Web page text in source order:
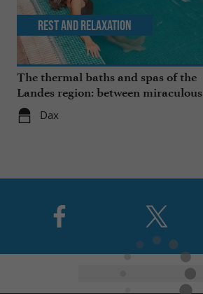
The thermal baths and spas of the
Landes region: between miraculous
springs and wellness breaks
Dax
Rest and relaxation